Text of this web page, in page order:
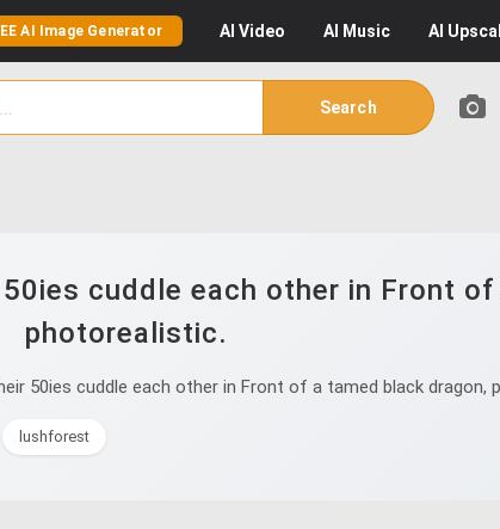
AI Image Generator AI Video AI Music AI
Search
cuddle each other in Front
photorealistic.
50ies cuddle each other in Front of a tamed black dragon,
lushforest